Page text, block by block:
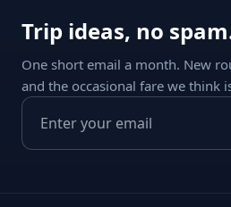
Trip ideas, no
One short email a month. New
and the occasional fare we think
Email address